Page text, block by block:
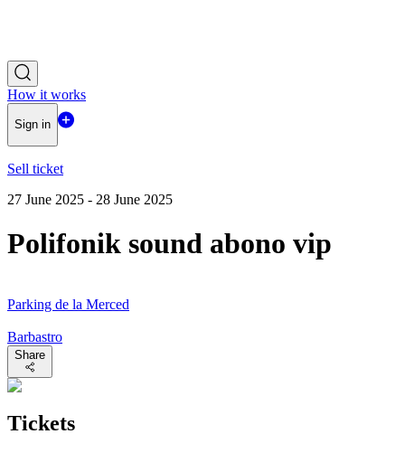
How it works
Sign in
Sell ticket
27 June 2025 - 28 June 2025
Polifonik sound abono vip
Parking de la Merced
Barbastro
Share
Tickets